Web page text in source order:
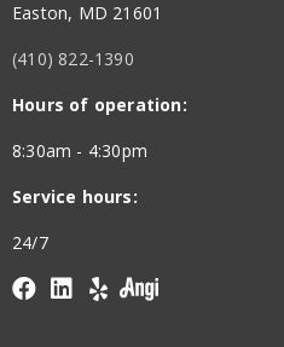
Easton, MD 21601
(410) 822-1390
Hours of operation:
8:30am - 4:30pm
Service hours:
24/7